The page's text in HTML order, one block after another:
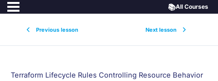
Previous lesson Next lesson
📚All Courses
Terraform Lifecycle Rules Controlling Resource Behavior